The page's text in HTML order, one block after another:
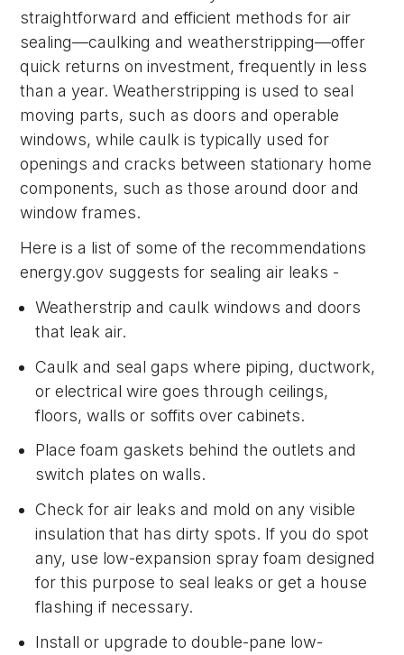
straightforward and efficient methods for air
sealing—caulking and weatherstripping—offer
quick returns on investment, frequently in less
than a year. Weatherstripping is used to seal
moving parts, such as doors and operable
windows, while caulk is typically used for
openings and cracks between stationary home
components, such as those around door and
window frames.
Here is a list of some of the recommendations
energy.gov suggests for sealing air leaks -
Weatherstrip and caulk windows and doors
that leak air.
Caulk and seal gaps where piping, ductwork,
or electrical wire goes through ceilings,
floors, walls or soffits over cabinets.
Place foam gaskets behind the outlets and
switch plates on walls.
Check for air leaks and mold on any visible
insulation that has dirty spots. If you do spot
any, use low-expansion spray foam designed
for this purpose to seal leaks or get a house
flashing if necessary.
Install or upgrade to double-pane low-